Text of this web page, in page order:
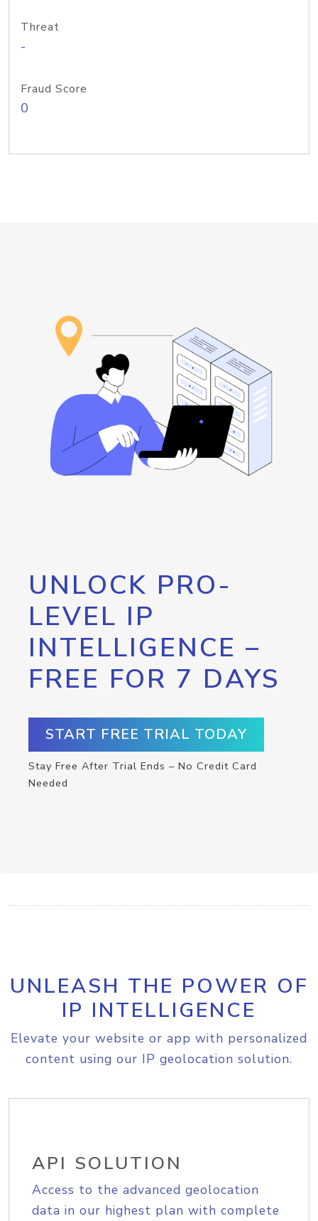
Threat
-
Fraud Score
0
UNLOCK PRO-
LEVEL IP
INTELLIGENCE –
FREE FOR 7 DAYS
START FREE TRIAL TODAY
Stay Free After Trial Ends – No Credit Card
Needed
UNLEASH THE POWER OF
IP INTELLIGENCE
Elevate your website or app with personalized
content using our IP geolocation solution.
API SOLUTION
Access to the advanced geolocation
data in our highest plan with complete